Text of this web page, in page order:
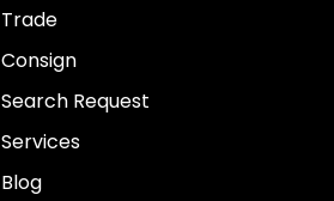
Trade
Consign
Search Request
Services
Blog